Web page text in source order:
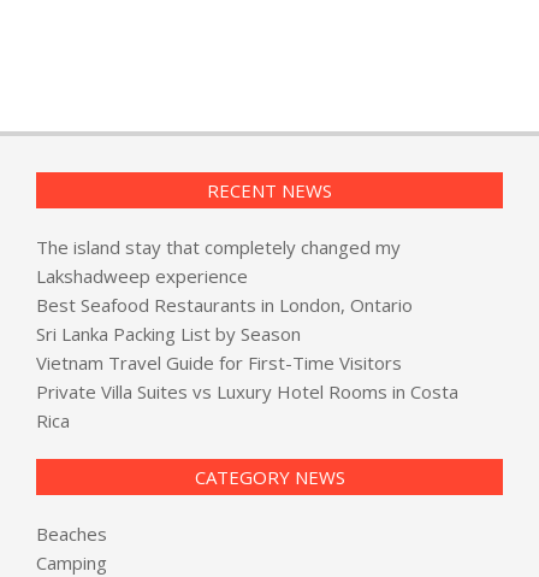
RECENT NEWS
The island stay that completely changed my
Lakshadweep experience
Best Seafood Restaurants in London, Ontario
Sri Lanka Packing List by Season
Vietnam Travel Guide for First-Time Visitors
Private Villa Suites vs Luxury Hotel Rooms in Costa
Rica
CATEGORY NEWS
Beaches
Camping